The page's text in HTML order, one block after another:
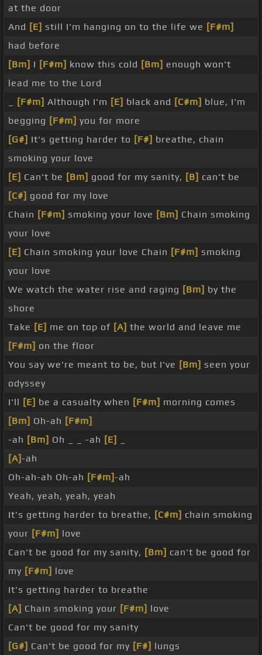
at the door
And [E] still I'm hanging on to the life we [F#m]
had before
[Bm] I [F#m] know this cold [Bm] enough won't
lead me to the Lord
[F#m] Although I'm [E] black and [C#m] blue, I'm
begging [F#m] you for more
[G#] It's getting harder to [F#] breathe, chain
smoking your love
[E] Can't be [Bm] good for my sanity, [B] can't be
[C#] good for my love
Chain [F#m] smoking your love [Bm] Chain smoking
your love
[E] Chain smoking your love Chain [F#m] smoking
your love
We watch the water rise and raging [Bm] by the
shore
Take [E] me on top of [A] the world and leave me
[F#m] on the floor
You say we're meant to be, but I've [Bm] seen your
odyssey
I'll [E] be a casualty when [F#m] morning comes
[Bm] Oh-ah [F#m]
-ah [Bm] Oh _ _ -ah [E]
[A]-ah
Oh-ah-ah Oh-ah [F#m]-ah
Yeah, yeah, yeah, yeah
It's getting harder to breathe, [C#m] chain smoking
your [F#m] love
Can't be good for my sanity, [Bm] can't be good for
my [F#m] love
It's getting harder to breathe
[A] Chain smoking your [F#m] love
Can't be good for my sanity
[G#] Can't be good for my [F#] lungs